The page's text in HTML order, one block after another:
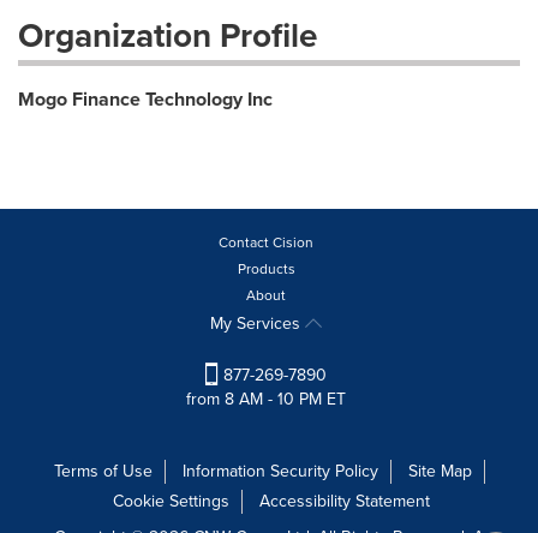
Organization Profile
Mogo Finance Technology Inc
Contact Cision
Products
About
My Services
877-269-7890
from 8 AM - 10 PM ET
Terms of Use Information Security Policy
Site Map
Cookie Settings
Accessibility Statement